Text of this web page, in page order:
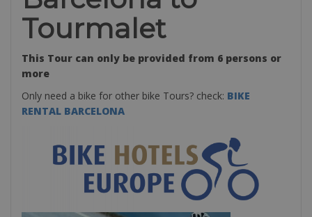
Tourmalet
This Tour can only be provided from 6 persons or
more
Only need a bike for other bike Tours? check: BIKE
RENTAL BARCELONA